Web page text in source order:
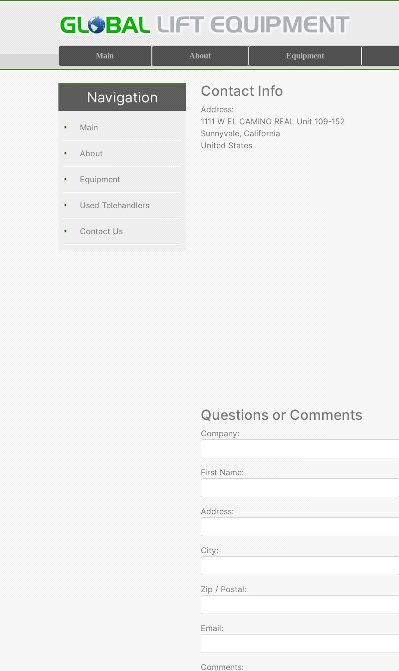
Main About Equipment
Navigation
Main
About
Equipment
Used Telehandlers
Contact Us
Contact Info
Address:
1111 W EL CAMINO REAL Unit 109-152
Sunnyvale, California
United States
Questions or Comments
Company:
First Name:
Address:
City:
Zip / Postal:
Email:
Comments: